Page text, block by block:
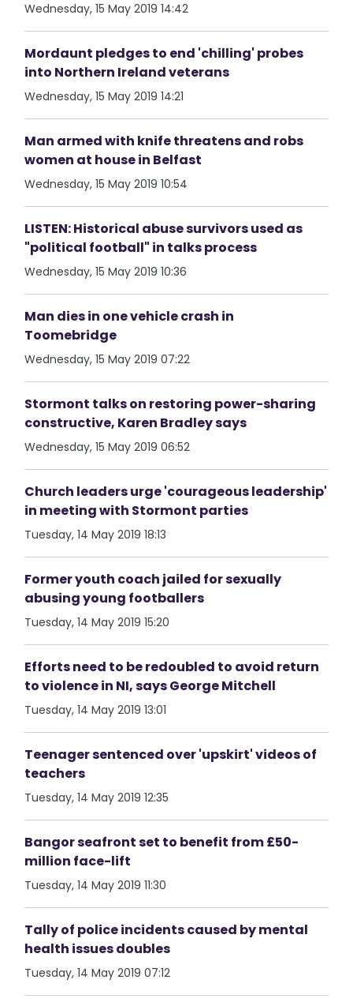
Wednesday, 15 May 2019 14:42
Mordaunt pledges to end 'chilling' probes
into Northern Ireland veterans
Wednesday, 15 May 2019 14:21
Man armed with knife threatens and robs
women at house in Belfast
Wednesday, 15 May 2019 10:54
LISTEN: Historical abuse survivors used as
"political football" in talks process
Wednesday, 15 May 2019 10:36
Man dies in one vehicle crash in
Toomebridge
Wednesday, 15 May 2019 07:22
Stormont talks on restoring power-sharing
constructive, Karen Bradley says
Wednesday, 15 May 2019 06:52
Church leaders urge 'courageous leadership'
in meeting with Stormont parties
Tuesday, 14 May 2019 18:13
Former youth coach jailed for sexually
abusing young footballers
Tuesday, 14 May 2019 15:20
Efforts need to be redoubled to avoid return
to violence in NI, says George Mitchell
Tuesday, 14 May 2019 13:01
Teenager sentenced over 'upskirt' videos of
teachers
Tuesday, 14 May 2019 12:35
Bangor seafront set to benefit from £50-
million face-lift
Tuesday, 14 May 2019 11:30
Tally of police incidents caused by mental
health issues doubles
Tuesday, 14 May 2019 07:12